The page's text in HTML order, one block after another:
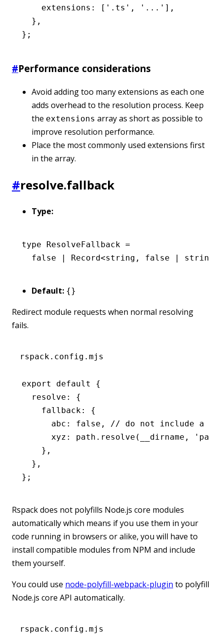
    extensions
: [ '.ts' , '...' ] ,
  }
,
};
#Performance considerations
Avoid adding too many extensions as each one
adds overhead to the resolution process. Keep
the extensions array as short as possible to
improve resolution performance.
Place the most commonly used extensions first
in the array.
#resolve.fallback
Type:
type ResolveFallback =
  false
| Record<string , false | string
Default: {}
Redirect module requests when normal resolving
fails.
rspack.config.mjs
export default
{
  resolve
:
{
    fallback
:
{
      abc
: false ,
// do not include a
      xyz
: path .resolve (__dirname ,
    }
,
  }
,
};
Rspack does not polyfills Node.js core modules
automatically which means if you use them in your
code running in browsers or alike, you will have to
install compatible modules from NPM and include
them yourself.
You could use node-polyfill-webpack-plugin to polyfill
Node.js core API automatically.
rspack.config.mjs